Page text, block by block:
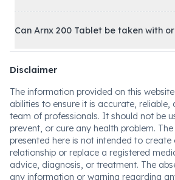
Can Arnx 200 Tablet be taken with
Disclaimer
The information provided on this
abilities to ensure it is accurate, reliable,
team of professionals. It should not be
prevent, or cure any health problem.
presented here is not intended to
relationship or replace a registered
advice, diagnosis, or treatment. The
any information or warning regarding